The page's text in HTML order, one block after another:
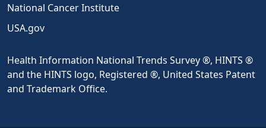
National Cancer Institute
USA.gov
Health Information National Trends Survey ®, HINTS ®
and the HINTS logo, Registered ®, United States Patent
and Trademark Office.